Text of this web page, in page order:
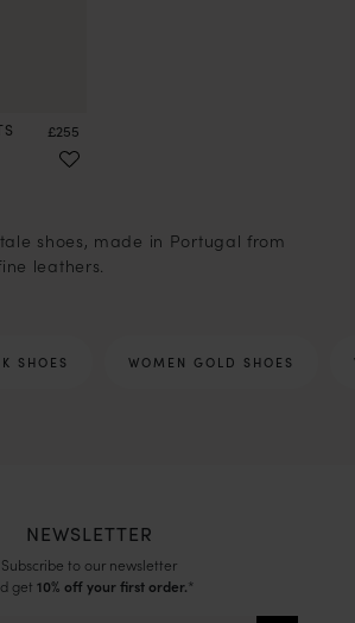
Price
£255
shoes, made in Portugal from
leathers.
SHOES WOMEN GOLD SHOES
NEWSLETTER
Subscribe to our newsletter
get 10% off your first order.*